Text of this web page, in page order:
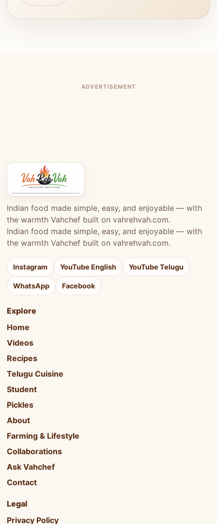
ADVERTISEMENT
Indian food made simple, easy, and enjoyable — with
the warmth Vahchef built on vahrehvah.com.
Indian food made simple, easy, and enjoyable — with
the warmth Vahchef built on vahrehvah.com.
Instagram YouTube English YouTube Telugu
WhatsApp Facebook
Explore
Home
Videos
Recipes
Telugu Cuisine
Student
Pickles
About
Farming & Lifestyle
Collaborations
Ask Vahchef
Contact
Legal
Privacy Policy